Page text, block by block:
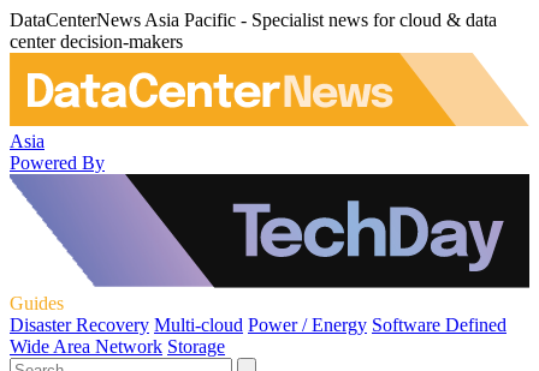
DataCenterNews Asia Pacific - Specialist news for cloud & data
center decision-makers
Asia
Powered By
Guides
Disaster Recovery Multi-cloud Power / Energy Software Defined
Wide Area Network Storage